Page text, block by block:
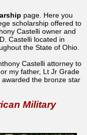
page. Here you
scholarship offered to
Castelli owner and
Castelli located in
the State of Ohio.
Castelli attorney to
my father, Lt Jr Grade
awarded the bronze star
Military